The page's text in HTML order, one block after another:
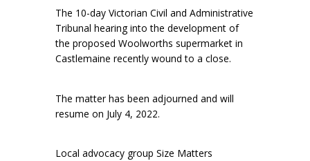
The 10-day Victorian Civil and Administrative
Tribunal hearing into the development of
the proposed Woolworths supermarket in
Castlemaine recently wound to a close.
The matter has been adjourned and will
resume on July 4, 2022.
Local advocacy group Size Matters